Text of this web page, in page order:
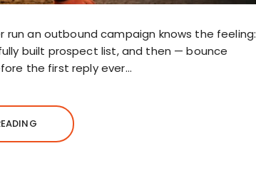
an outbound campaign knows the feeling:
built prospect list, and then — bounce
the first reply ever…